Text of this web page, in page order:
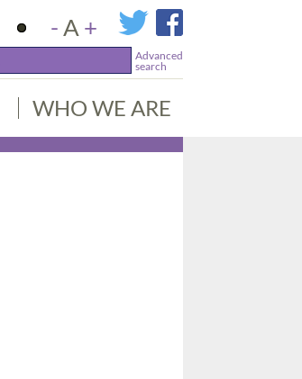
-A +
Advanced
search
WHO WE ARE